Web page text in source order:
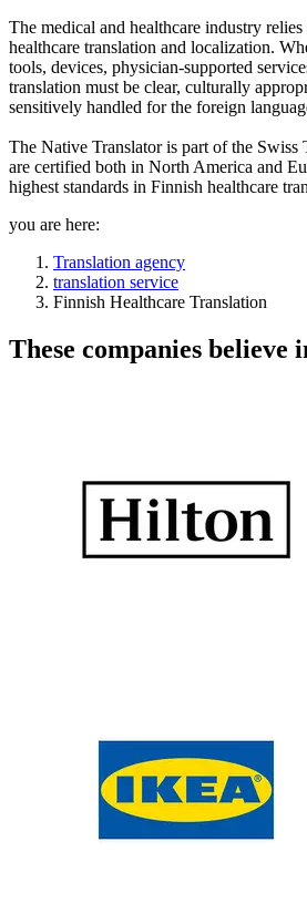
The medical and healthcare industry
healthcare translation and localization.
tools, devices, physician-supported
translation must be clear, culturally
sensitively handled for the foreign
The Native Translator is part of the Swiss
are certified both in North America and
highest standards in Finnish healthcare
you are here:
Translation agency
translation service
Finnish Healthcare Translation
These companies believe